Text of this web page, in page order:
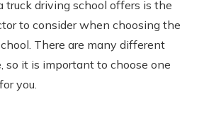
truck driving school offers is the
to consider when choosing the
There are many different
so it is important to choose one
you.